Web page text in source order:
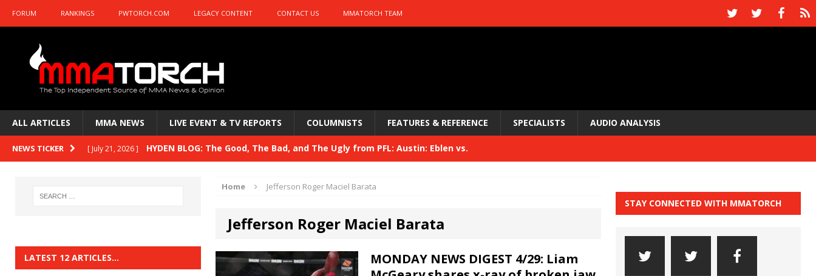
FORUM RANKINGS PWTORCH.COM LEGACY CONTENT CONTACT US MMATORCH TEAM
ALL ARTICLES MMA NEWS LIVE EVENT & TV REPORTS COLUMNISTS FEATURES & REFERENCE SPECIALISTS AUDIO ANALYSIS
NEWS TICKER [ July 21, 2026 ] HYDEN BLOG: The Good, The Bad, and The Ugly from PFL: Austin: Eblen vs.
HYDEN BLOG: Previewing UFC 329 HYDEN'S TAKE
HYDEN BLOG: The Good, The Bad, and The Ugly from PFL: McKee vs. Isbulaev and UFC
Home Jefferson Roger Maciel Barata
Jefferson Roger Maciel Barata
MONDAY NEWS DIGEST 4/29: Liam
LATEST 12 ARTICLES…
STAY CONNECTED WITH MMATORCH